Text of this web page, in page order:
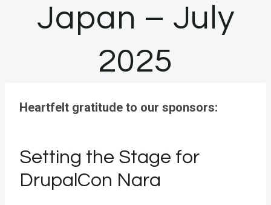
Japan – July
2025
Heartfelt gratitude to our sponsors:
Setting the Stage for
DrupalCon Nara